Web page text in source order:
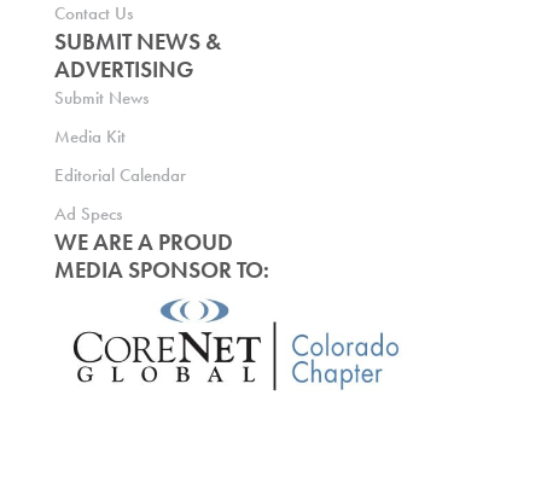
Contact Us
SUBMIT NEWS &
ADVERTISING
Submit News
Media Kit
Editorial Calendar
Ad Specs
WE ARE A PROUD
MEDIA SPONSOR TO: